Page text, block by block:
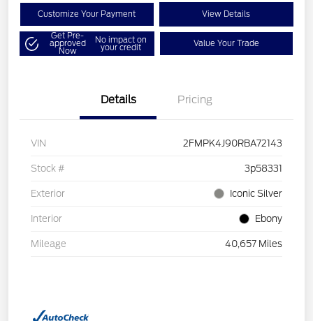
Customize Your Payment View Details
Get Pre-
approved
Now
No impact on
your credit Value Your Trade
Details Pricing
VIN 2FMPK4J90RBA72143
Stock # 3p58331
Exterior Iconic Silver
Interior Ebony
Mileage 40,657 Miles